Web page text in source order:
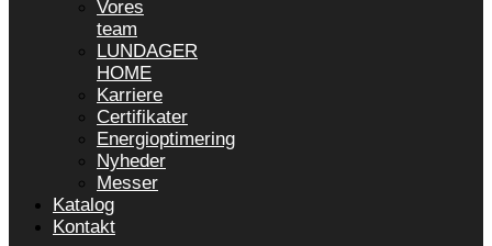
Vores
team
LUNDAGER
HOME
Karriere
Certifikater
Energioptimering
Nyheder
Messer
Katalog
Kontakt